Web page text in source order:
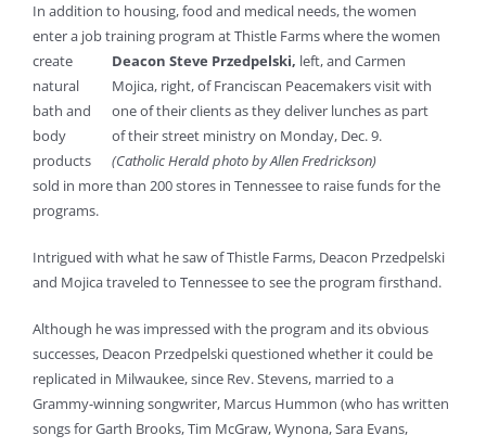
In addition to housing, food and medical needs, the women
enter a job training program at Thistle
Deacon Steve Przedpelski, left, and Carmen
Mojica, right, of Franciscan Peacemakers visit with
one of their clients as they deliver lunches as part
of their street ministry on Monday, Dec. 9.
(Catholic Herald photo by Allen Fredrickson)
Farms where the women
create
natural
bath and
body
products
sold in more than 200 stores in Tennessee to raise funds for the
programs.
Intrigued with what he saw of Thistle Farms, Deacon Przedpelski
and Mojica traveled to Tennessee to see the program firsthand.
Although he was impressed with the program and its obvious
successes, Deacon Przedpelski questioned whether it could be
replicated in Milwaukee, since Rev. Stevens, married to a
Grammy-winning songwriter, Marcus Hummon (who has written
songs for Garth Brooks, Tim McGraw, Wynona, Sara Evans,